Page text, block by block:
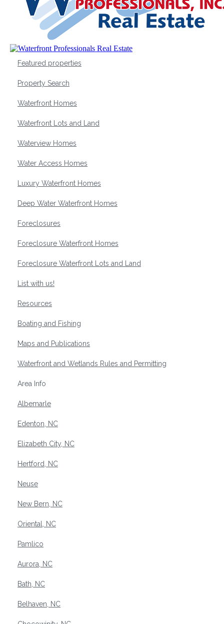
Featured properties
Property Search
Waterfront Homes
Waterfront Lots and Land
Waterview Homes
Water Access Homes
Luxury Waterfront Homes
Deep Water Waterfront Homes
Foreclosures
Foreclosure Waterfront Homes
Foreclosure Waterfront Lots and Land
List with us!
Resources
Boating and Fishing
Maps and Publications
Waterfront and Wetlands Rules and Permitting
Area Info
Albemarle
Edenton, NC
Elizabeth City, NC
Hertford, NC
Neuse
New Bern, NC
Oriental, NC
Pamlico
Aurora, NC
Bath, NC
Belhaven, NC